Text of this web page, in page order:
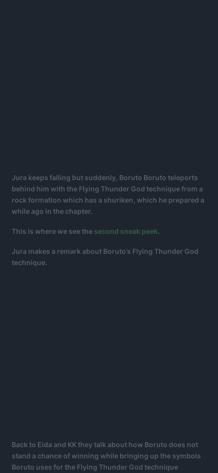
Jura keeps falling but suddenly, Boruto Boruto teleports
behind him with the Flying Thunder God technique from a
rock formation which has a shuriken, which he prepared a
while ago in the chapter.
This is where we see the second sneak peek.
Jura makes a remark about Boruto’s Flying Thunder God
technique.
Back to Eida and KK they talk about how Boruto does not
stand a chance of winning while bringing up the symbols
Boruto uses for the Flying Thunder God technique